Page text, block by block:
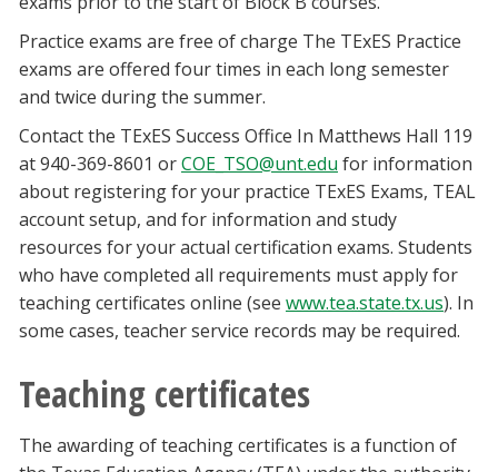
Practice exams are free of charge The TExES Practice
exams are offered four times in each long semester
and twice during the summer.
Contact the TExES Success Office In Matthews Hall 119
at 940-369-8601 orCOE_TSO@unt.edu for information
about registering for your practice TExES Exams, TEAL
account setup, and for information and study
resources for your actual certification exams. Students
who have completed all requirements must apply for
teaching certificates online (see www.tea.state.tx.us). In
some cases, teacher service records may be required.
Teaching certificates
The awarding of teaching certificates is a function of